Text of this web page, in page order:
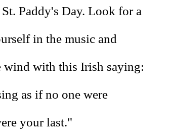
Paddy's Day. Look for a
in the music and
wind with this Irish saying:
as if no one were
your last."